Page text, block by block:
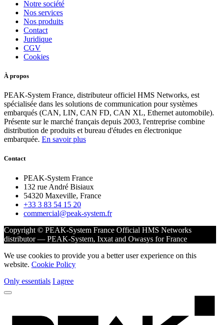
Notre société
Nos services
Nos produits
Contact
Juridique
CGV
Cookies
À propos
PEAK-System France, distributeur officiel HMS Networks, est
spécialisée dans les solutions de communication pour systèmes
embarqués (CAN, LIN, CAN FD, CAN XL, Ethernet automobile).
Présente sur le marché français depuis 2003, l'entreprise combine
distribution de produits et bureau d'études en électronique
embarquée. En savoir plus
Contact
PEAK-System France
132 rue André Bisiaux
54320 Maxeville, France
+33 3 83 54 15 20
commercial@peak-system.fr
Copyright © PEAK-System France Official HMS Networks
distributor — PEAK-System, Ixxat and Owasys for France
We use cookies to provide you a better user experience on this
website. Cookie Policy
Only essentials I agree